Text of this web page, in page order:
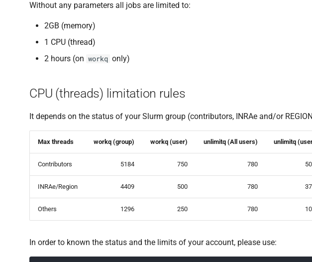
Without any parameters all jobs are limited to:
2GB (memory)
1 CPU (thread)
2 hours (on workq only)
CPU (threads) limitation rules
It depends on the status of your Slurm group (contributors, INRAe and/or
Max threads workq (group) workq (user) unlimitq (All users) unlimitq
Contributors 5184 750 780
INRAe/Region 4409 500 780
Others 1296 250 780
In order to known the status and the limits of your account, please use: